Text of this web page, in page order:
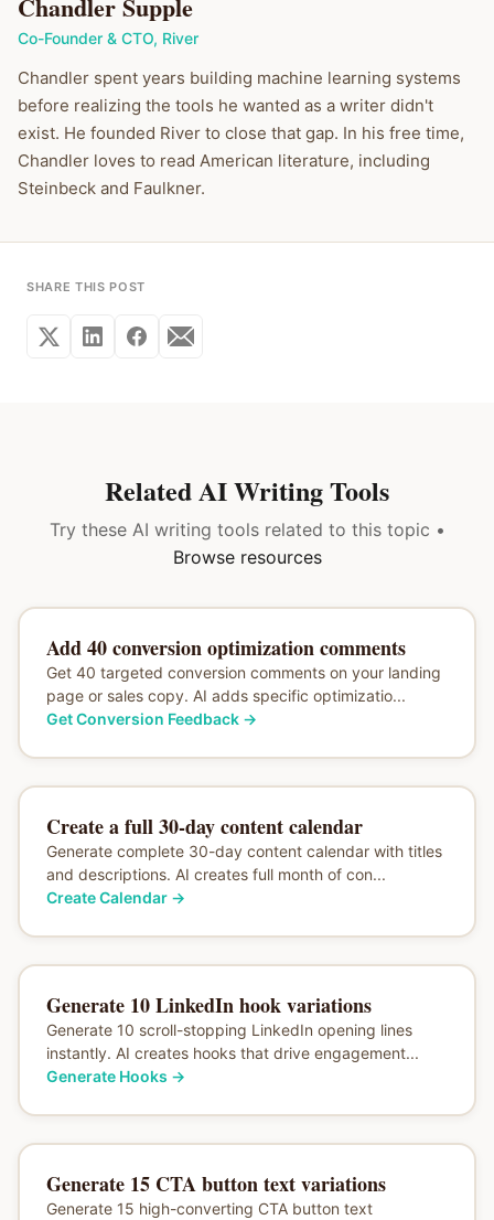
Co-Founder & CTO, River
Chandler spent years building machine learning systems
before realizing the tools he wanted as a writer didn't
exist. He founded River to close that gap. In his free time,
Chandler loves to read American literature, including
Steinbeck and Faulkner.
SHARE THIS POST
Related AI Writing Tools
Try these AI writing tools related to this topic •
Browse resources
Add 40 conversion optimization comments
Get 40 targeted conversion comments on your landing
page or sales copy. AI adds specific optimizatio...
Get Conversion Feedback→
Create a full 30-day content calendar
Generate complete 30-day content calendar with titles
and descriptions. AI creates full month of con...
Create Calendar→
Generate 10 LinkedIn hook variations
Generate 10 scroll-stopping LinkedIn opening lines
instantly. AI creates hooks that drive engagement...
Generate Hooks →
Generate 15 CTA button text variations
Generate 15 high-converting CTA button text